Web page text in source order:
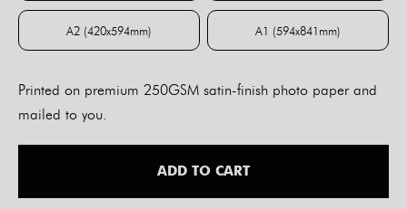
A2 (420x594mm)
A2 (420x594mm)
A1 (594x841mm)
A1 (594x841mm)
Printed on premium 250GSM satin-finish photo paper and
mailed to you.
ADD TO CART